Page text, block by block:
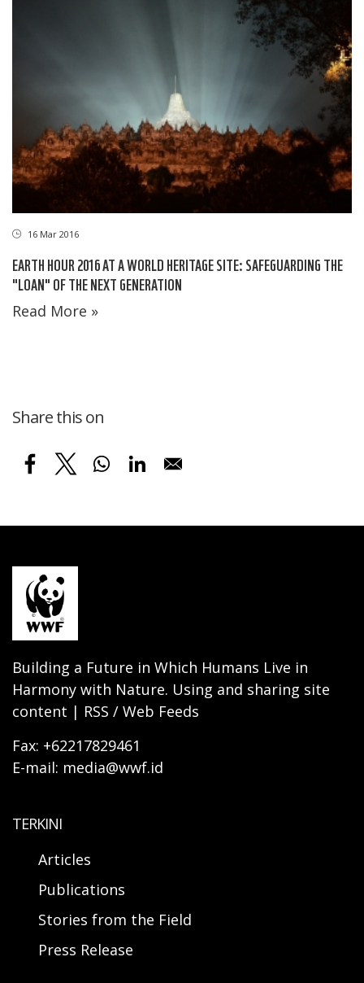
16 Mar 2016
EARTH HOUR 2016 AT A WORLD HERITAGE SITE: SAFEGUARDING THE
"LOAN" OF THE NEXT GENERATION
Read More »
Share this on
Building a Future in Which Humans Live in
Harmony with Nature. Using and sharing site
content | RSS / Web Feeds
Fax: +62217829461
E-mail: media@wwf.id
TERKINI
Articles
Publications
Stories from the Field
Press Release